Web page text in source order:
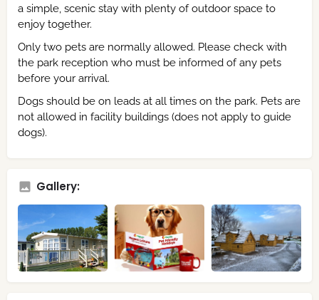
a simple, scenic stay with plenty of outdoor space to
enjoy together.
Only two pets are normally allowed. Please check with
the park reception who must be informed of any pets
before your arrival.
Dogs should be on leads at all times on the park. Pets are
not allowed in facility buildings (does not apply to guide
dogs).
Gallery: